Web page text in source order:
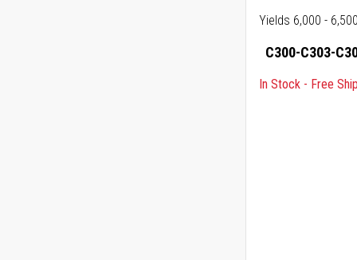
Yields 6,000 -
C300-C303-
In Stock - Free